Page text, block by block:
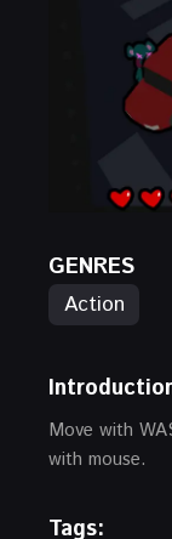
GENRES
Action
Move with
with mouse.
Tags: